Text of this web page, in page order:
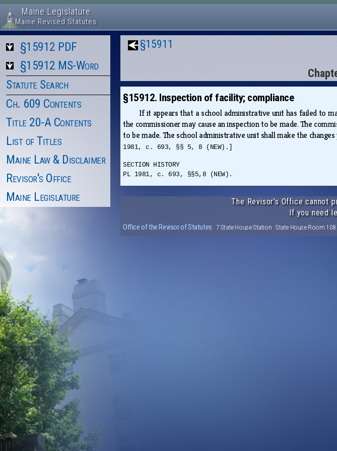
Maine Legislature
Maine Revised Statutes
§15912 PDF
§15912 MS-Word
Statute Search
Ch. 609 Contents
Title 20-A Contents
List of Titles
Maine Law & Disclaimer
Revisor's Office
Maine Legislature
§15911
§15912. Inspection of facility; compliance
If it appears that a school administrative unit has failed to
the commissioner may cause an inspection to be made. The
to be made. The school administrative unit shall make the
1981, c. 693, §§ 5, 8 (NEW).]
SECTION HISTORY
PL 1981, c. 693, §§5,8 (NEW).
The Revisor's Office cannot
If you need
Office of the Revisor of Statutes · 7 State House Station · State House Room